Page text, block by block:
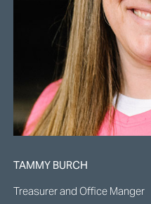
TAMMY BURCH
Treasurer and Office Manger